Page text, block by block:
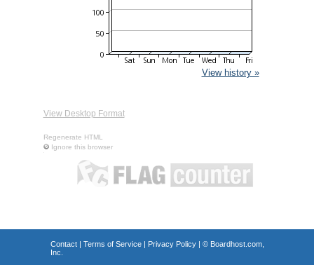
View history »
View Desktop Format
Regenerate HTML
Ignore this browser
Contact| Terms of Service| Privacy Policy| © Boardhost.com,
Inc.